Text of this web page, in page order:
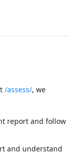
/assess/, we
report and follow
and understand